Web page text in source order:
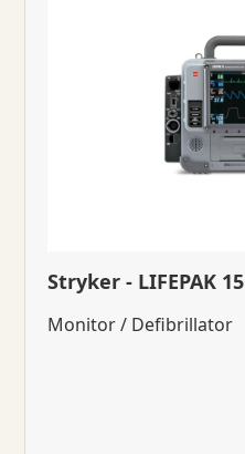
Stryker - LIFEPAK 15
Monitor / Defibrillator